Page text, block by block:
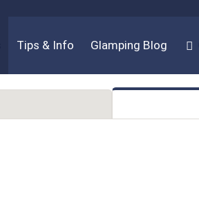
Tips & Info Glamping Blog